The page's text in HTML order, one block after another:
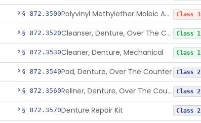
§ 872.3500 Polyvinyl Methylether Maleic Anhydride &/Or Acid Copolymer & Carboxymethylce Class 3
§ 872.3520 Cleanser, Denture, Over The Counter Class 1
§ 872.3530Cleaner, Denture, Mechanical Class 1
§ 872.3540Pad, Denture, Over The Counter Class 2
§ 872.3560 Reliner, Denture, Over The Counter Class 2
§ 872.3570Denture Repair Kit Class 2